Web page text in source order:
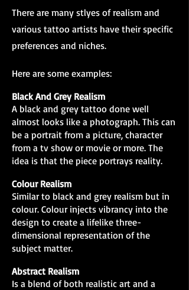
There are many stlyes of realism and
various tattoo artists have their specific
preferences and niches.
Here are some examples:
Black And Grey Realism
A black and grey tattoo done well
almost looks like a photograph. This can
be a portrait from a picture, character
from a tv show or movie or more. The
idea is that the piece portrays reality.
Colour Realism
Similar to black and grey realism but in
colour. Colour injects vibrancy into the
design to create a lifelike three-
dimensional representation of the
subject matter.
Abstract Realism
Is a blend of both realistic art and a